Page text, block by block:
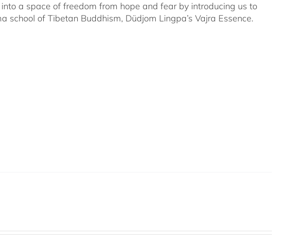
a space of freedom from hope and fear by introducing us to
school of Tibetan Buddhism, Düdjom Lingpa’s Vajra Essence.